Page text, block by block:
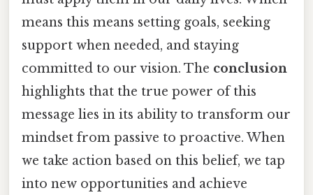
means this means setting goals, seeking
support when needed, and staying
committed to our vision. The conclusion
highlights that the true power of this
message lies in its ability to transform our
mindset from passive to proactive. When
we take action based on this belief, we tap
into new opportunities and achieve